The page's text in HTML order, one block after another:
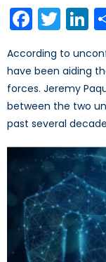
According to
have been aiding
forces. Jeremy
between the two
past several